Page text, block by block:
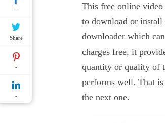
This free online
to download or install
downloader which
charges free, it
quantity or quality of
performs well. That
the next one.
-
Share
-
-